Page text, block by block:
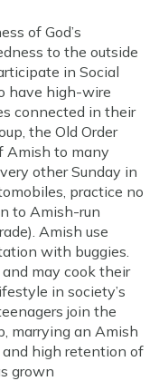
of God’s
to the outside
in Social
have high-wire
connected in their
the Old Order
Amish to many
other Sunday in
practice no
to Amish-run
Amish use
with buggies.
may cook their
in society’s
join the
marrying an Amish
high retention of
grown